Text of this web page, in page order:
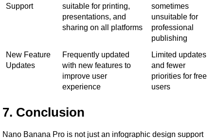
Support
suitable for printing,
presentations, and
sharing on all platforms
sometimes
unsuitable for
professional
publishing
New Feature
Updates
Frequently updated
with new features to
improve user
experience
Limited updates
and fewer
priorities for free
users
7. Conclusion
Nano Banana Pro is not just an infographic design support